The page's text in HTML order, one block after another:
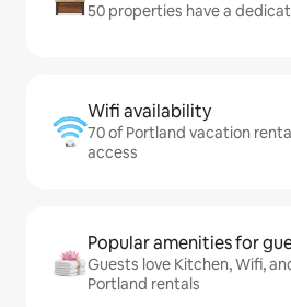
50 properties have a
Wifi availability
70 of Portland vacation
access
Popular amenities for
Guests love Kitchen, Wifi,
Portland rentals